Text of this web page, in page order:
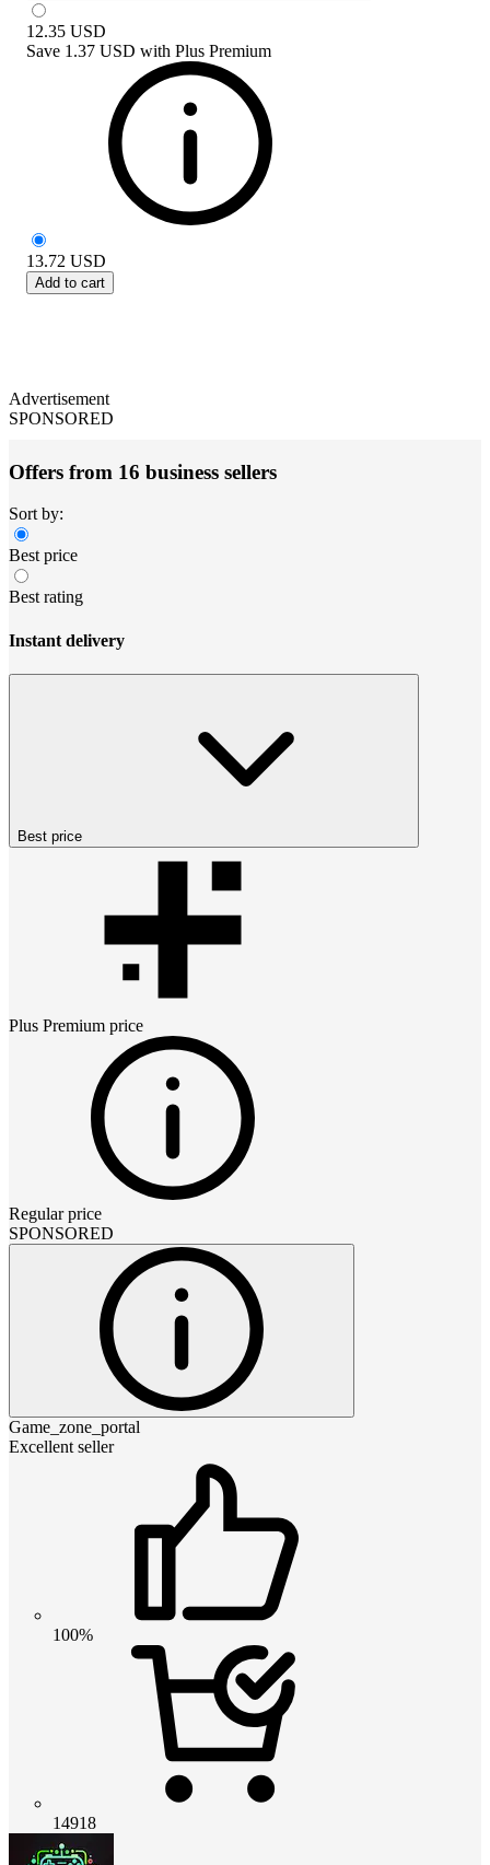
12.35 USD
Save 1.37 USD with Plus Premium
13.72 USD
Add to cart
Advertisement
SPONSORED
Offers from 16 business sellers
Sort by:
Best price
Best rating
Instant delivery
Best price
Plus Premium price
Regular price
SPONSORED
Game_zone_portal
Excellent seller
100%
14918